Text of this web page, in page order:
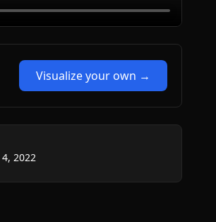
Visualize your own →
4, 2022